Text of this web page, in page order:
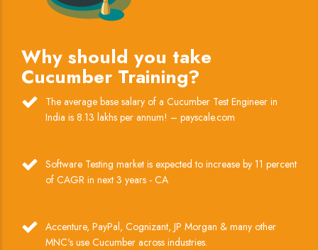
Why should you take
Cucumber Training?
The average base salary of a Cucumber Test Engineer in
India is 8.13 lakhs per annum! – payscale.com
Software Testing market is expected to increase by 11 percent
of CAGR in next 3 years - CA
Accenture, PayPal, Cognizant, JP Morgan & many other
MNC's use Cucumber across industries.